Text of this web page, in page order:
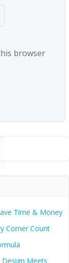
browser
Time & Money
Corner Count
Meets